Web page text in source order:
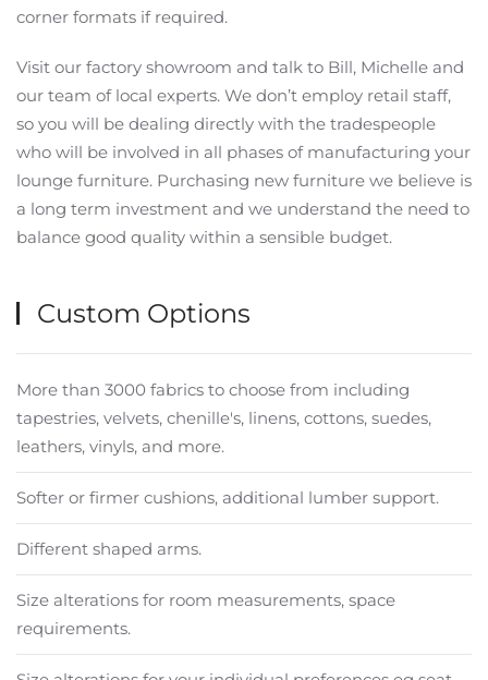
corner formats if required.
Visit our factory showroom and talk to Bill, Michelle and
our team of local experts. We don’t employ retail staff,
so you will be dealing directly with the tradespeople
who will be involved in all phases of manufacturing your
lounge furniture. Purchasing new furniture we believe is
a long term investment and we understand the need to
balance good quality within a sensible budget.
Custom Options
More than 3000 fabrics to choose from including
tapestries, velvets, chenille's, linens, cottons, suedes,
leathers, vinyls, and more.
Softer or firmer cushions, additional lumber support.
Different shaped arms.
Size alterations for room measurements, space
requirements.